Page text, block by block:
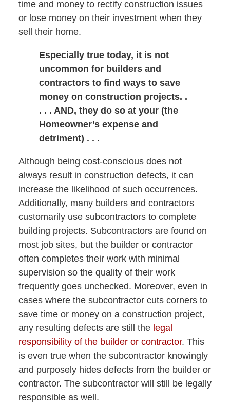
time and money to rectify construction issues
or lose money on their investment when they
sell their home.
Especially true today, it is not
uncommon for builders and
contractors to find ways to save
money on construction projects. .
. . . AND, they do so at your (the
Homeowner’s expense and
detriment) . . .
Although being cost-conscious does not
always result in construction defects, it can
increase the likelihood of such occurrences.
Additionally, many builders and contractors
customarily use subcontractors to complete
building projects. Subcontractors are found on
most job sites, but the builder or contractor
often completes their work with minimal
supervision so the quality of their work
frequently goes unchecked. Moreover, even in
cases where the subcontractor cuts corners to
save time or money on a construction project,
any resulting defects are still the legal
responsibility of the builder or contractor. This
is even true when the subcontractor knowingly
and purposely hides defects from the builder or
contractor. The subcontractor will still be legally
responsible as well.